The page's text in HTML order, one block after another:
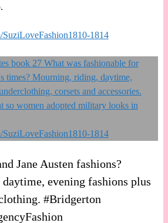
SuziLoveFashion1810-1814
Jane Austen fashions?
evening fashions plus
#Bridgerton